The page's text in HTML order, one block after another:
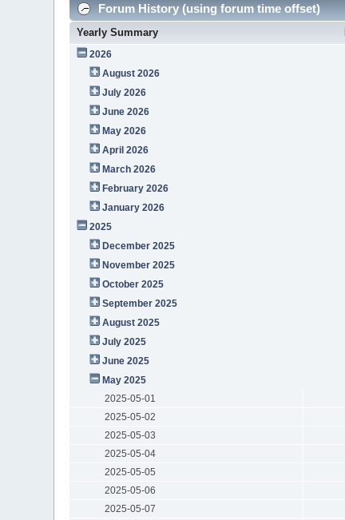
Forum History (using forum time offset)
Yearly Summary
2026
August 2026
July 2026
June 2026
May 2026
April 2026
March 2026
February 2026
January 2026
2025
December 2025
November 2025
October 2025
September 2025
August 2025
July 2025
June 2025
May 2025
2025-05-01
2025-05-02
2025-05-03
2025-05-04
2025-05-05
2025-05-06
2025-05-07